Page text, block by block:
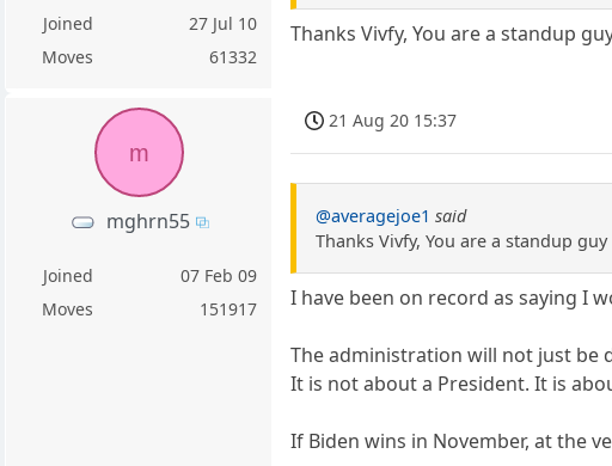
Joined
27 Jul 10
Moves
61332
Thanks Vivfy, You are a standup
m
mghrn55
Joined
07 Feb 09
Moves
151917
21 Aug 20 15:37
@averagejoe1 said
Thanks Vivfy, You are a standup
I have been on record as saying I
The administration will not just be
It is not about a President. It is
If Biden wins in November, at the